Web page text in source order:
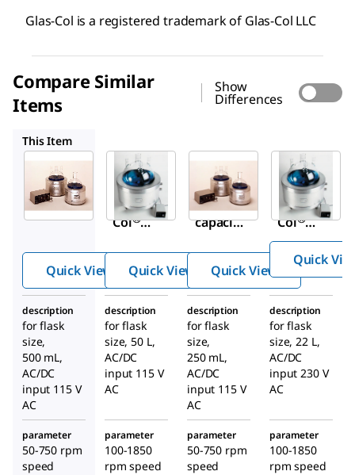
Glas-Col is a registered trademark of Glas-Col LLC
Compare Similar
Items
Show
Differences
This Item
Sigma-
Aldrich
Z285579
Glas-
Col®
Quick View
Aldrich
Z524808
Large
capacit
tles
Quick View
Sigma-
Aldrich
Z285552
Glas-
Col®
StirMan
tles
Quick View
Quick
description
for flask
size,
500 mL,
AC/DC
input 115 V
AC
description
for flask
size, 50 L,
AC/DC
input 115 V
AC
description
for flask
size,
250 mL,
AC/DC
input 115 V
AC
description
for flask
size, 22 L,
AC/DC
input 230 V
AC
parameter
50-750 rpm
speed
parameter
100-1850
rpm speed
parameter
50-750 rpm
speed
parameter
100-1850
rpm speed